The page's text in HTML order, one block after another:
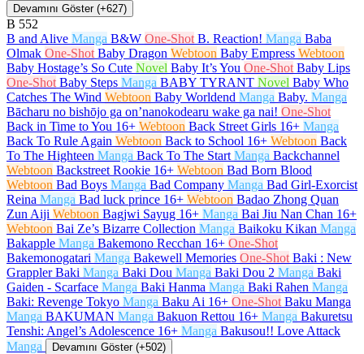
Devamını Göster (+627)
B 552
B and Alive Manga B&W One-Shot B. Reaction! Manga Baba
Olmak One-Shot Baby Dragon Webtoon Baby Empress Webtoon
Baby Hostage’s So Cute Novel Baby It’s You One-Shot Baby Lips
One-Shot Baby Steps Manga BABY TYRANT Novel Baby Who
Catches The Wind Webtoon Baby Worldend Manga Baby. Manga
Bācharu no bishōjo ga on’nanokodearu wake ga nai! One-Shot
Back in Time to You 16+ Webtoon Back Street Girls 16+ Manga
Back To Rule Again Webtoon Back to School 16+ Webtoon Back
To The Highteen Manga Back To The Start Manga Backchannel
Webtoon Backstreet Rookie 16+ Webtoon Bad Born Blood
Webtoon Bad Boys Manga Bad Company Manga Bad Girl-Exorcist
Reina Manga Bad luck prince 16+ Webtoon Badao Zhong Quan
Zun Aiji Webtoon Bagjwi Sayug 16+ Manga Bai Jiu Nan Chan 16+
Webtoon Bai Ze’s Bizarre Collection Manga Baikoku Kikan Manga
Bakapple Manga Bakemono Recchan 16+ One-Shot
Bakemonogatari Manga Bakewell Memories One-Shot Baki : New
Grappler Baki Manga Baki Dou Manga Baki Dou 2 Manga Baki
Gaiden - Scarface Manga Baki Hanma Manga Baki Rahen Manga
Baki: Revenge Tokyo Manga Baku Ai 16+ One-Shot Baku Manga
Manga BAKUMAN Manga Bakuon Rettou 16+ Manga Bakuretsu
Tenshi: Angel’s Adolescence 16+ Manga Bakusou!! Love Attack
Manga
Devamını Göster (+502)